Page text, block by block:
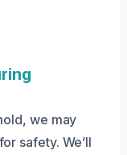
we may
safety. We’ll